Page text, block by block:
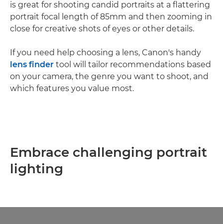
is great for shooting candid portraits at a flattering
portrait focal length of 85mm and then zooming in
close for creative shots of eyes or other details.
If you need help choosing a lens, Canon's handy
lens finder tool will tailor recommendations based
on your camera, the genre you want to shoot, and
which features you value most.
Embrace challenging portrait
lighting